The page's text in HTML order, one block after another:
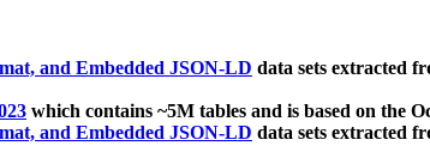
and Embedded JSON-LD data sets extracted
which contains ~5M tables and is based on the
and Embedded JSON-LD data sets extracted